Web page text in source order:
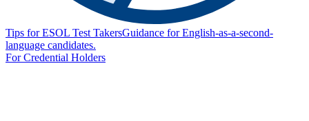
Tips for ESOL Test TakersGuidance for English-as-a-second-
language candidates.
For Credential Holders